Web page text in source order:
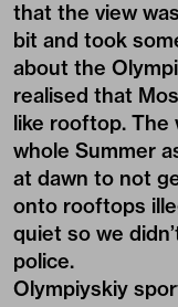
that the view
bit and took
about the
realised that
like rooftop.
whole Summer
at dawn to not
onto rooftops
quiet so we
police.
Olympiyskiy